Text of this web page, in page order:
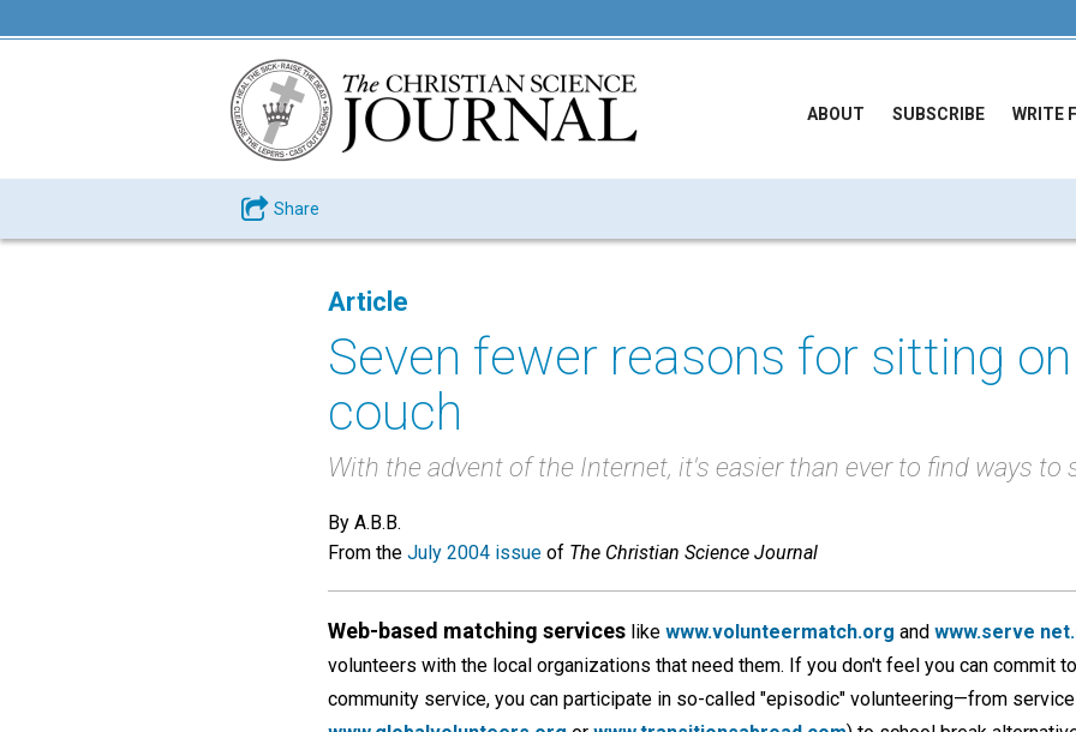
ABOUT SUBSCRIBE WRITE
Share
Article
Seven fewer reasons for sitting
couch
With the advent of the Internet, it's easier than ever to find ways to
By A.B.B.
From the July 2004 issue of The Christian Science Journal
Web-based matching services like www.volunteermatch.org and www.serve
volunteers with the local organizations that need them. If you don't feel you can commit
community service, you can participate in so-called "episodic" volunteering—from